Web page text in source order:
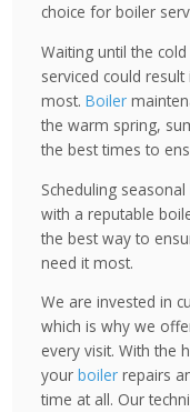
choice for boiler
Waiting until the
serviced could
most. Boiler
the warm spring,
the best times to
Scheduling seasonal
with a reputable
the best way to
need it most.
We are invested in
which is why we
every visit. With the
your boiler repairs
time at all. Our